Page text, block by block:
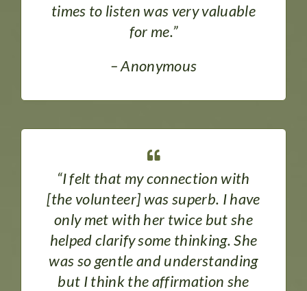
times to listen was very valuable
for me.”
– Anonymous
“I felt that my connection with
[the volunteer] was superb. I have
only met with her twice but she
helped clarify some thinking. She
was so gentle and understanding
but I think the affirmation she